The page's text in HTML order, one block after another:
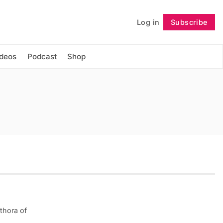
Log in Subscribe
Podcast Shop
Follow
of